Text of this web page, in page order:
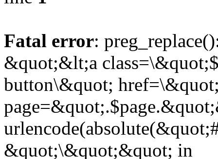
Fatal error:
&quot;&lt;a
button\&quot;
&quot;\&quot;&quot; in